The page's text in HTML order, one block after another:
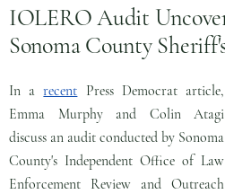
IOLERO Audit
Sonoma County
In arecent Press Democrat article,
Emma Murphy and Colin Atagi
discuss an audit conducted by Sonoma
County's Independent Office of Law
Enforcement Review and Outreach